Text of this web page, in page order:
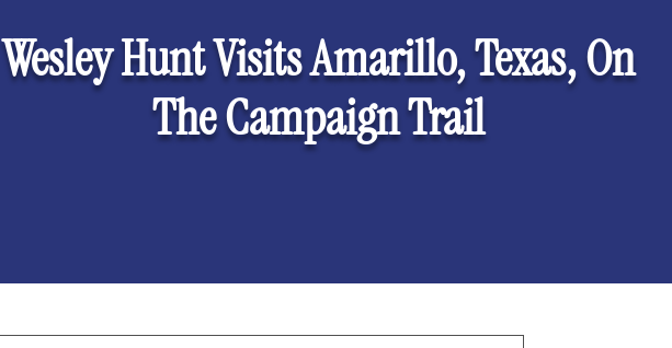
Wesley Hunt Visits Amarillo, Texas, On
The Campaign Trail